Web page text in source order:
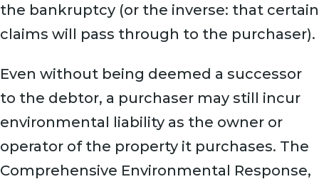
the bankruptcy (or the inverse: that certain
claims will pass through to the purchaser).
Even without being deemed a successor
to the debtor, a purchaser may still incur
environmental liability as the owner or
operator of the property it purchases. The
Comprehensive Environmental Response,